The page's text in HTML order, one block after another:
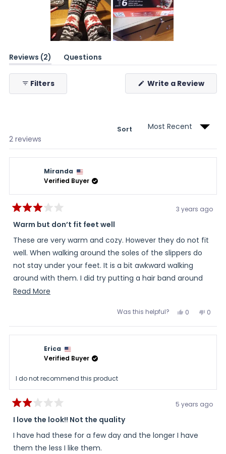
1
selected
Reviews 2
(tab
expanded)
Questions
(tab
Filters
Write a Review
a
2 reviews
Sort
Miranda
Verified Buyer
3
out
of
5
stars
3 years ago
Warm but don’t fit feet well
These are very warm and cozy. However they do not fit
well. When walking around the soles of the slippers do
not stay under your feet. It is a bit awkward walking
around with them. I did try putting a hair band around
the ankle to keep them in place and this seemed to
that I wear before bed to warm my cold feet.
Read More
this
Was this helpful? Yes,
review
Miranda
0
voted
No,
review
0
voted
Erica
Verified Buyer
I do not recommend this product
2
out
of
5
stars
5 years ago
I love the look!! Not the quality
I have had these for a few day and the longer I have
them the less I like them.